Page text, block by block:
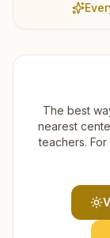
The best
nearest
teachers.